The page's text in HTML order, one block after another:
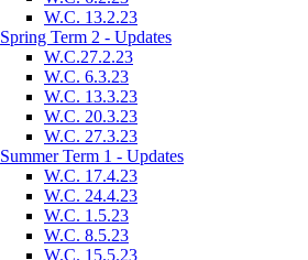
W.C. 13.2.23
Spring Term 2 - Updates
W.C.27.2.23
W.C. 6.3.23
W.C. 13.3.23
W.C. 20.3.23
W.C. 27.3.23
Summer Term 1 - Updates
W.C. 17.4.23
W.C. 24.4.23
W.C. 1.5.23
W.C. 8.5.23
W.C. 15.5.23